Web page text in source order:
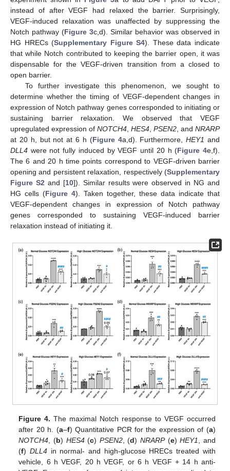
instead of after VEGF had relaxed the barrier. Surprisingly,
VEGF-induced relaxation was unaffected by suppressing the
Notch pathway (Figure 3c,d). Similar behavior was observed in
HG HRECs (Supplementary Figure S4). These data indicate
that while Notch contributed to keeping the barrier open, it was
dispensable for the VEGF-driven transition from a closed to
open barrier.
To further investigate this phenomenon, we sought to
determine whether the timing of VEGF-dependent changes in
expression of Notch pathway genes corresponded to initiating or
sustaining barrier relaxation. We observed that VEGF
upregulated expression of NOTCH4 HES4 PSEN2 , and NRARP
at 20 h, but not at 6 h (Figure 4a,d). Furthermore,HEY1 and
DLL4 were not fully induced by VEGF until 20 h (Figure 4e,f).
The 6 and 20 h time points correspond to VEGF-driven barrier
opening and persistent relaxation, respectively (Supplementary
Figure S2 and [10]). Similar results were observed in NG and
HG cells (Figure 4). Taken together, these data indicate that
VEGF-dependent changes in expression of Notch pathway
genes corresponded to sustaining VEGF-induced barrier
relaxation instead of initiating it.
Figure 4. The maximal Notch response to VEGF occurred
after 20 h. (a–f) Quantitative PCR for the expression of (a)
NOTCH4 , (b) HES4(c) PSEN2, (d)NRARP(e)HEY1
, and
(f)DLL4 in normal- and high-glucose HRECs treated with
vehicle, 6 h VEGF, 20 h VEGF, or 6 h VEGF + 14 h anti-